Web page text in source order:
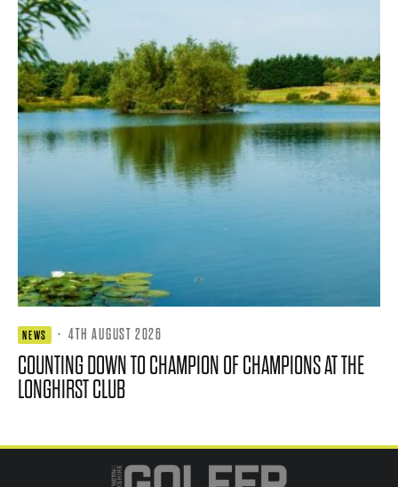
NEWS · 4TH AUGUST 2026
COUNTING DOWN TO CHAMPION OF CHAMPIONS AT THE
LONGHIRST CLUB